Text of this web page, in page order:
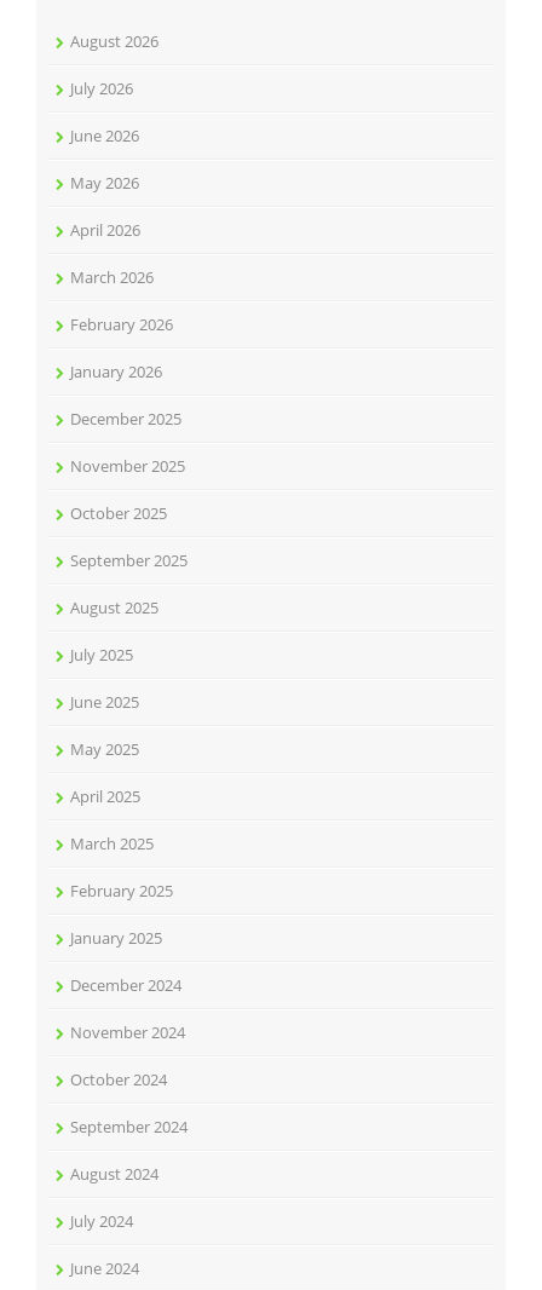
August 2026
July 2026
June 2026
May 2026
April 2026
March 2026
February 2026
January 2026
December 2025
November 2025
October 2025
September 2025
August 2025
July 2025
June 2025
May 2025
April 2025
March 2025
February 2025
January 2025
December 2024
November 2024
October 2024
September 2024
August 2024
July 2024
June 2024